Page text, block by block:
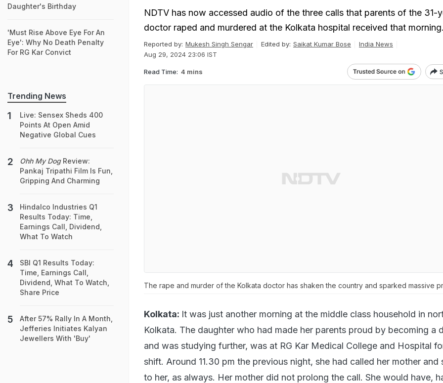
NDTV has now accessed audio of the three calls that parents of the 31-
doctor raped and murdered at the Kolkata hospital received that morning.
Reported by: Mukesh Singh Sengar Edited by: Saikat Kumar Bose
India News
Aug 29, 2024 23:06 IST
Read Time: 4 mins
The rape and murder of the Kolkata doctor has shaken the country and sparked massive
Kolkata: It was just another morning at the middle class household in
Kolkata. The daughter who had made her parents proud by becoming a
and was studying further, was at RG Kar Medical College and Hospital
shift. Around 11.30 pm the previous night, she had called her mother and
to her, as always. Her mother did not prolong the call. She would have,
Daughter's Birthday
'Must Rise Above Eye For An
Eye': Why No Death Penalty
For RG Kar Convict
Trending News
Live: Sensex Sheds 400
Points At Open Amid
Negative Global Cues
Ohh My DogReview:
Pankaj Tripathi Film Is Fun,
Gripping And Charming
Hindalco Industries Q1
Results Today: Time,
Earnings Call, Dividend,
What To Watch
SBI Q1 Results Today:
Time, Earnings Call,
Dividend, What To Watch,
Share Price
After 57% Rally In A Month,
Jefferies Initiates Kalyan
Jewellers With 'Buy'